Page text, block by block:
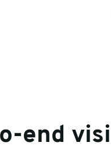
end